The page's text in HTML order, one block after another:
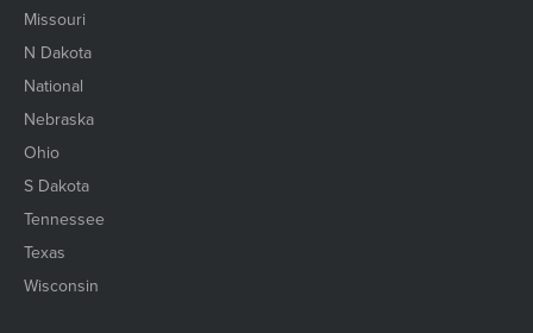
Missouri
N Dakota
National
Nebraska
Ohio
S Dakota
Tennessee
Texas
Wisconsin